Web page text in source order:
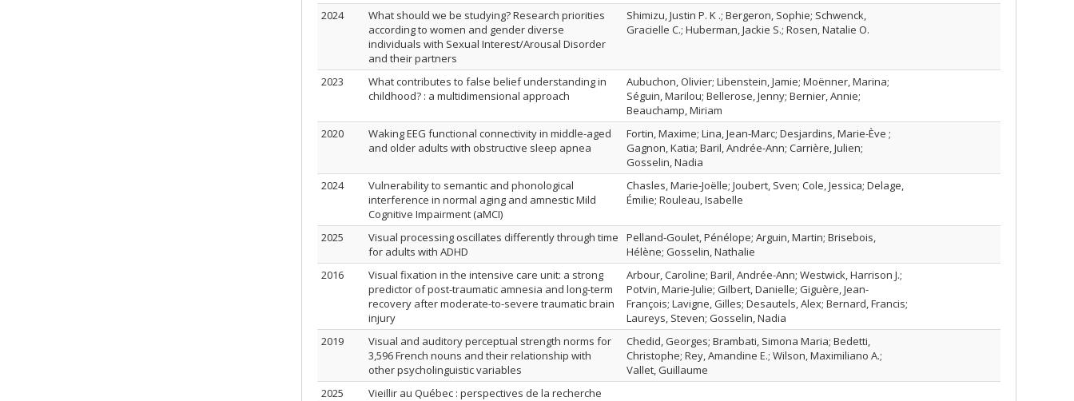
2024
What should we be studying? Research priorities
according to women and gender diverse
individuals with Sexual Interest/Arousal Disorder
and their partners
Shimizu, Justin P. K .; Bergeron, Sophie; Schwenck,
Gracielle C.; Huberman, Jackie S.; Rosen, Natalie O.
2023
What contributes to false belief understanding in
childhood? : a multidimensional approach
Aubuchon, Olivier; Libenstein, Jamie; Moënner, Marina;
Séguin, Marilou; Bellerose, Jenny; Bernier, Annie;
Beauchamp, Miriam
2020
Waking EEG functional connectivity in middle-aged
and older adults with obstructive sleep apnea
Fortin, Maxime; Lina, Jean-Marc; Desjardins, Marie-Ève ;
Gagnon, Katia; Baril, Andrée-Ann; Carrière, Julien;
Gosselin, Nadia
2024
Vulnerability to semantic and phonological
interference in normal aging and amnestic Mild
Cognitive Impairment (aMCI)
Chasles, Marie-Joëlle; Joubert, Sven; Cole, Jessica; Delage,
Émilie; Rouleau, Isabelle
2025
Visual processing oscillates differently through time
for adults with ADHD
Pelland-Goulet, Pénélope; Arguin, Martin; Brisebois,
Hélène; Gosselin, Nathalie
2016
Visual fixation in the intensive care unit: a strong
predictor of post-traumatic amnesia and long-term
recovery after moderate-to-severe traumatic brain
injury
Arbour, Caroline; Baril, Andrée-Ann; Westwick, Harrison J.;
Potvin, Marie-Julie; Gilbert, Danielle; Giguère, Jean-
François; Lavigne, Gilles; Desautels, Alex; Bernard, Francis;
Laureys, Steven; Gosselin, Nadia
2019
Visual and auditory perceptual strength norms for
3,596 French nouns and their relationship with
other psycholinguistic variables
Chedid, Georges; Brambati, Simona Maria; Bedetti,
Christophe; Rey, Amandine E.; Wilson, Maximiliano A.;
Vallet, Guillaume
2025
Vieillir au Québec : perspectives de la recherche